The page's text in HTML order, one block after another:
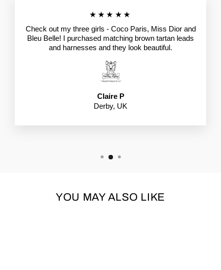
★★★★★
Check out my three girls - Coco Paris, Miss Dior and
Bleu Belle! I purchased matching brown tartan leads
and harnesses and they look beautiful.
Claire P
Derby, UK
YOU MAY ALSO LIKE